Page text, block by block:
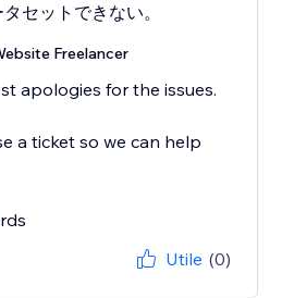
セットできない。
Freelancer
apologies for the issues.
a ticket so we can help
Utile (0)